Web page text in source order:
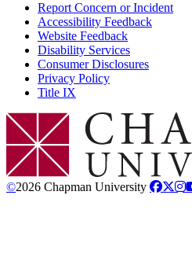
Report Concern or Incident
Accessibility Feedback
Website Feedback
Disability Services
Consumer Disclosures
Privacy Policy
Title IX
Chapman Logo
©2026 Chapman University